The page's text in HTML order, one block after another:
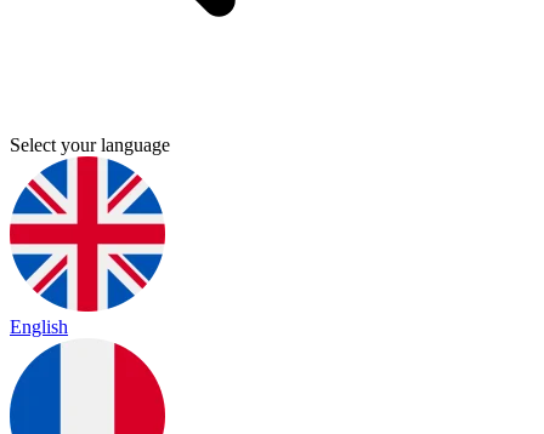
Select your language
English